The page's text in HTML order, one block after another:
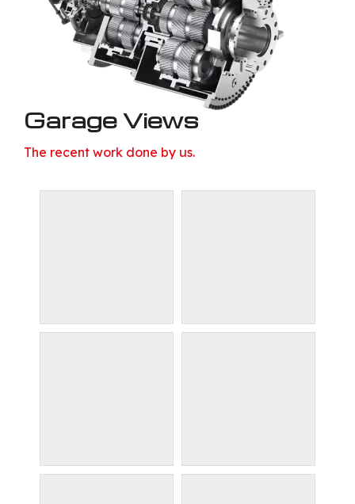
Garage Views
The recent work done by us.